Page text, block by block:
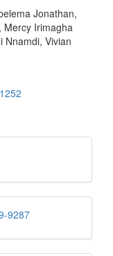
Jonathan,
Mercy Irimagha
Nnamdi, Vivian
9287